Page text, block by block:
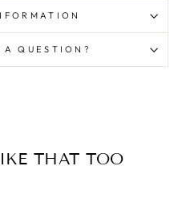
A QUESTION?
THAT TOO